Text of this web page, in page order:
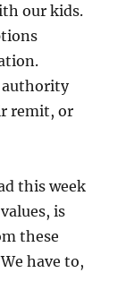
our kids.
authority
remit, or
this week
is
these
have to,